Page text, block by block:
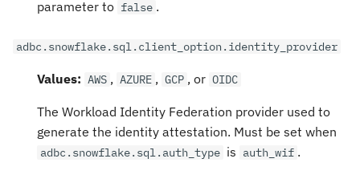
parameter to false .
adbc.snowflake.sql.client_option.identity_provider
Values: AWS , AZURE , GCP , or OIDC
The Workload Identity Federation provider used to
generate the identity attestation. Must be set when
adbc.snowflake.sql.auth_type is auth_wif .